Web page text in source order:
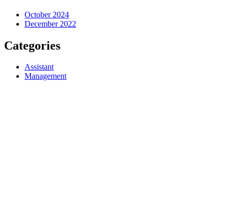
October 2024
December 2022
Categories
Assistant
Management